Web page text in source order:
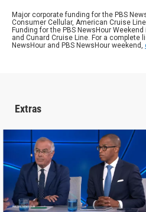
Major corporate funding for the PBS
Consumer Cellular, American Cruise
Funding for the PBS NewsHour
and Cunard Cruise Line. For a complete
NewsHour and PBS NewsHour weekend,
Extras